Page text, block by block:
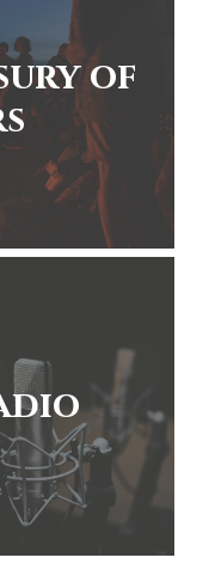
of